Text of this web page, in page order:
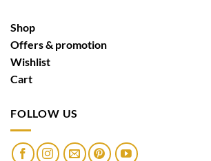
Shop
Offers & promotion
Wishlist
Cart
FOLLOW US